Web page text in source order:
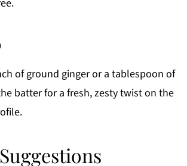
of ground ginger or a tablespoon of
batter for a fresh, zesty twist on the